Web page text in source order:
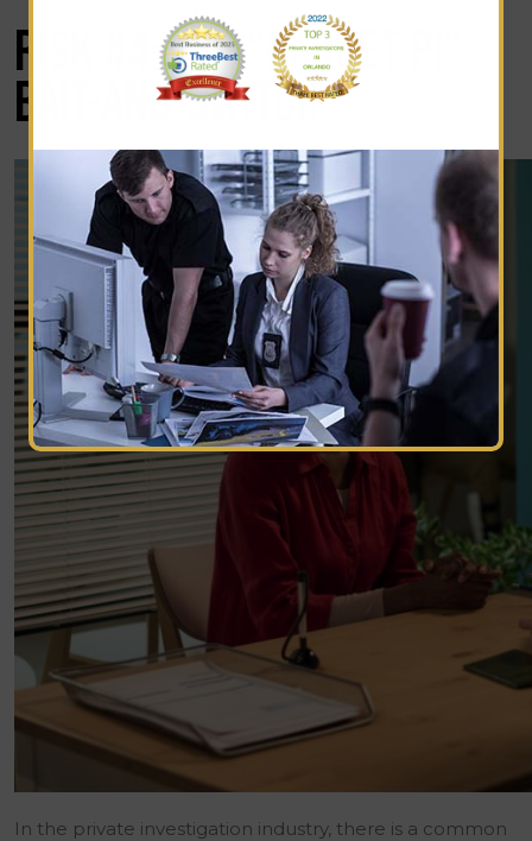
RISK #4: THE “BUDGET PI”
BAIT-AND-SWITCH
In the private investigation industry, there is a common